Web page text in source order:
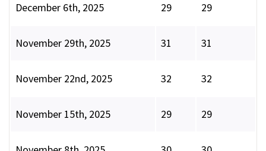
December 6th, 2025 29 29
November 29th, 2025 31 31
November 22nd, 2025 32 32
November 15th, 2025 29 29